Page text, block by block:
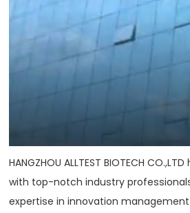
HANGZHOU ALLTEST BIOTECH
with top-notch industry
expertise in innovation